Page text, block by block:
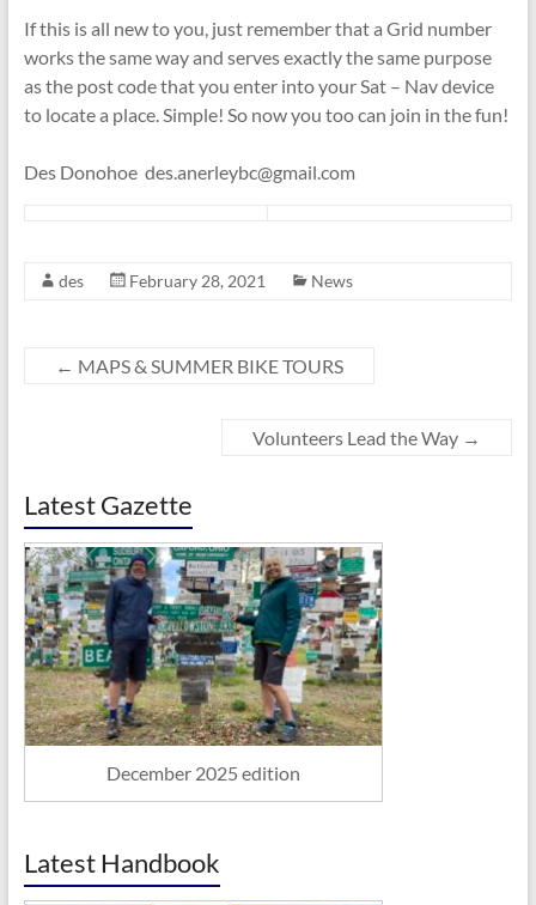
If this is all new to you, just remember that a Grid number
works the same way and serves exactly the same purpose
as the post code that you enter into your Sat – Nav device
to locate a place. Simple! So now you too can join in the fun!
Des Donohoe des.anerleybc@gmail.com
des February 28, 2021 News
← MAPS & SUMMER BIKE TOURS
Volunteers Lead the Way →
Latest Gazette
December 2025 edition
Latest Handbook